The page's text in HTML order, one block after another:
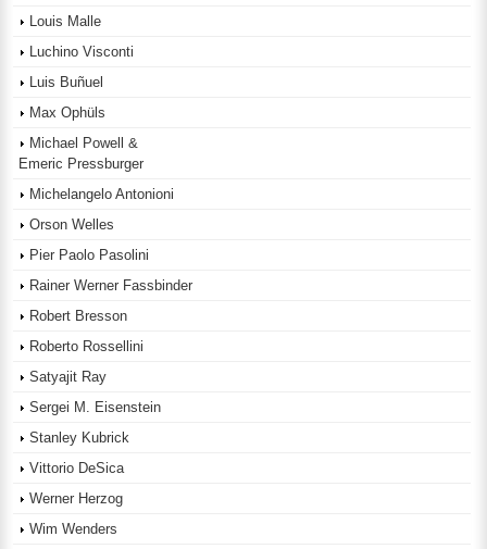
Louis Malle
Luchino Visconti
Luis Buñuel
Max Ophüls
Michael Powell &
Emeric Pressburger
Michelangelo Antonioni
Orson Welles
Pier Paolo Pasolini
Rainer Werner Fassbinder
Robert Bresson
Roberto Rossellini
Satyajit Ray
Sergei M. Eisenstein
Stanley Kubrick
Vittorio DeSica
Werner Herzog
Wim Wenders